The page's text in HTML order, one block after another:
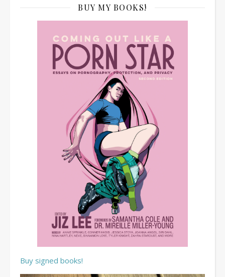
BUY MY BOOKS!
Buy signed books!